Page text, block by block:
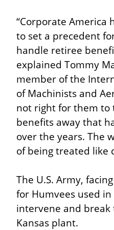
“Corporate America
to set a precedent
handle retiree
explained Tommy
member of the
of Machinists and
not right for them to
benefits away that
over the years. The
of being treated like
The U.S. Army,
for Humvees used
intervene and
Kansas plant.